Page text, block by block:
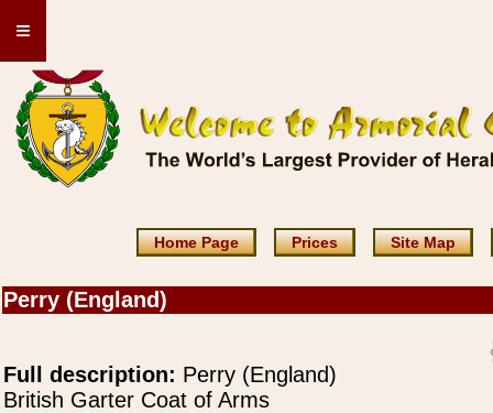
≡
Home Page Prices Site Map
Perry (England)
Full description: Perry (England)
British Garter Coat of Arms